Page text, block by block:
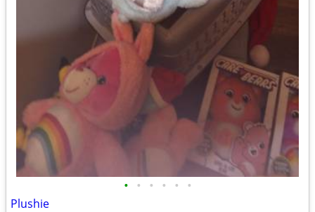
• • • • • •
Plushie